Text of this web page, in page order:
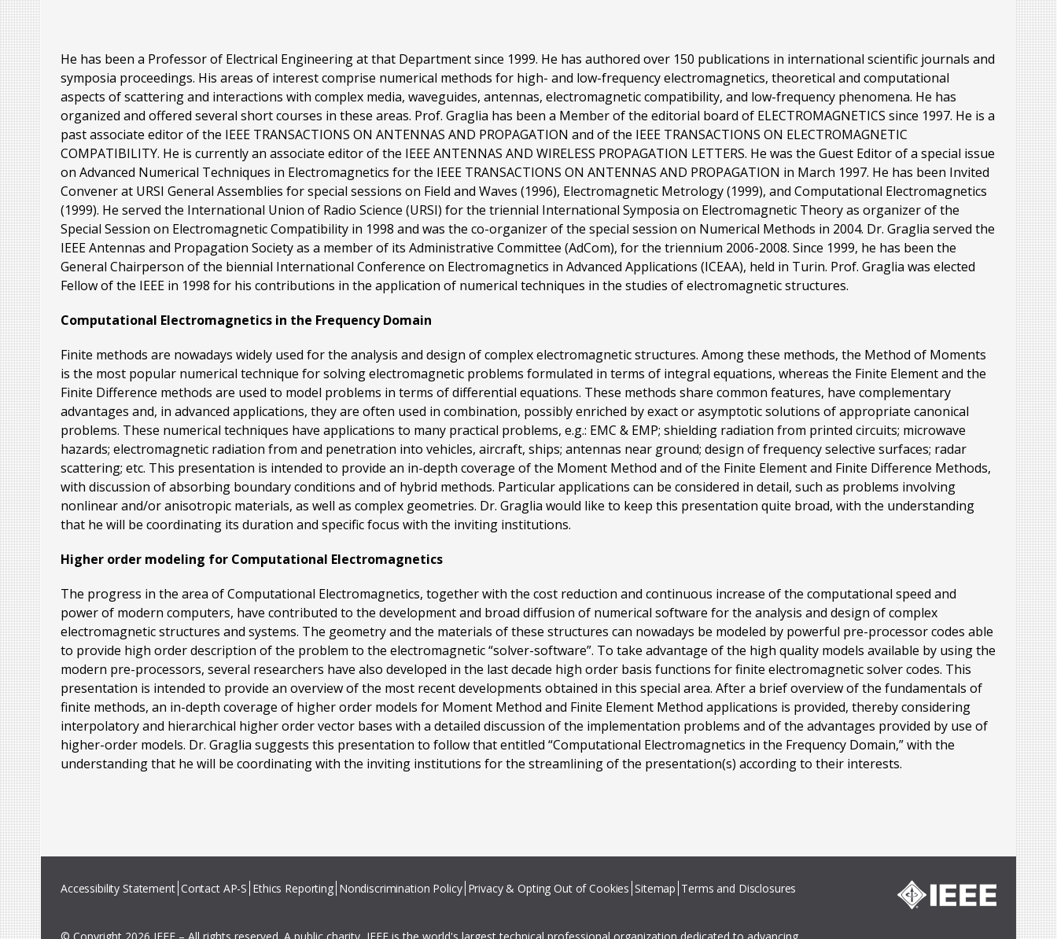
He has been a Professor of Electrical Engineering at that Department since 1999. He has authored over 150 publications in international scientific journals and
symposia proceedings. His areas of interest comprise numerical methods for high- and low-frequency electromagnetics, theoretical and computational
aspects of scattering and interactions with complex media, waveguides, antennas, electromagnetic compatibility, and low-frequency phenomena. He has
organized and offered several short courses in these areas. Prof. Graglia has been a Member of the editorial board of ELECTROMAGNETICS since 1997. He is a
past associate editor of the IEEE TRANSACTIONS ON ANTENNAS AND PROPAGATION and of the IEEE TRANSACTIONS ON ELECTROMAGNETIC
COMPATIBILITY. He is currently an associate editor of the IEEE ANTENNAS AND WIRELESS PROPAGATION LETTERS. He was the Guest Editor of a special issue
on Advanced Numerical Techniques in Electromagnetics for the IEEE TRANSACTIONS ON ANTENNAS AND PROPAGATION in March 1997. He has been Invited
Convener at URSI General Assemblies for special sessions on Field and Waves (1996), Electromagnetic Metrology (1999), and Computational Electromagnetics
(1999). He served the International Union of Radio Science (URSI) for the triennial International Symposia on Electromagnetic Theory as organizer of the
Special Session on Electromagnetic Compatibility in 1998 and was the co-organizer of the special session on Numerical Methods in 2004. Dr. Graglia served the
IEEE Antennas and Propagation Society as a member of its Administrative Committee (AdCom), for the triennium 2006-2008. Since 1999, he has been the
General Chairperson of the biennial International Conference on Electromagnetics in Advanced Applications (ICEAA), held in Turin. Prof. Graglia was elected
Fellow of the IEEE in 1998 for his contributions in the application of numerical techniques in the studies of electromagnetic structures.
Computational Electromagnetics in the Frequency Domain
Finite methods are nowadays widely used for the analysis and design of complex electromagnetic structures. Among these methods, the Method of Moments
is the most popular numerical technique for solving electromagnetic problems formulated in terms of integral equations, whereas the Finite Element and the
Finite Difference methods are used to model problems in terms of differential equations. These methods share common features, have complementary
advantages and, in advanced applications, they are often used in combination, possibly enriched by exact or asymptotic solutions of appropriate canonical
problems. These numerical techniques have applications to many practical problems, e.g.: EMC & EMP; shielding radiation from printed circuits; microwave
hazards; electromagnetic radiation from and penetration into vehicles, aircraft, ships; antennas near ground; design of frequency selective surfaces; radar
scattering; etc. This presentation is intended to provide an in-depth coverage of the Moment Method and of the Finite Element and Finite Difference Methods,
with discussion of absorbing boundary conditions and of hybrid methods. Particular applications can be considered in detail, such as problems involving
nonlinear and/or anisotropic materials, as well as complex geometries. Dr. Graglia would like to keep this presentation quite broad, with the understanding
that he will be coordinating its duration and specific focus with the inviting institutions.
Higher order modeling for Computational Electromagnetics
The progress in the area of Computational Electromagnetics, together with the cost reduction and continuous increase of the computational speed and
power of modern computers, have contributed to the development and broad diffusion of numerical software for the analysis and design of complex
electromagnetic structures and systems. The geometry and the materials of these structures can nowadays be modeled by powerful pre-processor codes able
to provide high order description of the problem to the electromagnetic “solver-software”. To take advantage of the high quality models available by using the
modern pre-processors, several researchers have also developed in the last decade high order basis functions for finite electromagnetic solver codes. This
presentation is intended to provide an overview of the most recent developments obtained in this special area. After a brief overview of the fundamentals of
finite methods, an in-depth coverage of higher order models for Moment Method and Finite Element Method applications is provided, thereby considering
interpolatory and hierarchical higher order vector bases with a detailed discussion of the implementation problems and of the advantages provided by use of
higher-order models. Dr. Graglia suggests this presentation to follow that entitled “Computational Electromagnetics in the Frequency Domain,” with the
understanding that he will be coordinating with the inviting institutions for the streamlining of the presentation(s) according to their interests.
Accessibility Statement Contact AP-S Ethics Reporting Nondiscrimination Policy Privacy & Opting Out of Cookies Sitemap Terms and Disclosures